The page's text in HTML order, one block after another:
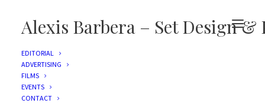
Alexis Barbera – Set Design &
EDITORIAL
ADVERTISING
FILMS
EVENTS
CONTACT